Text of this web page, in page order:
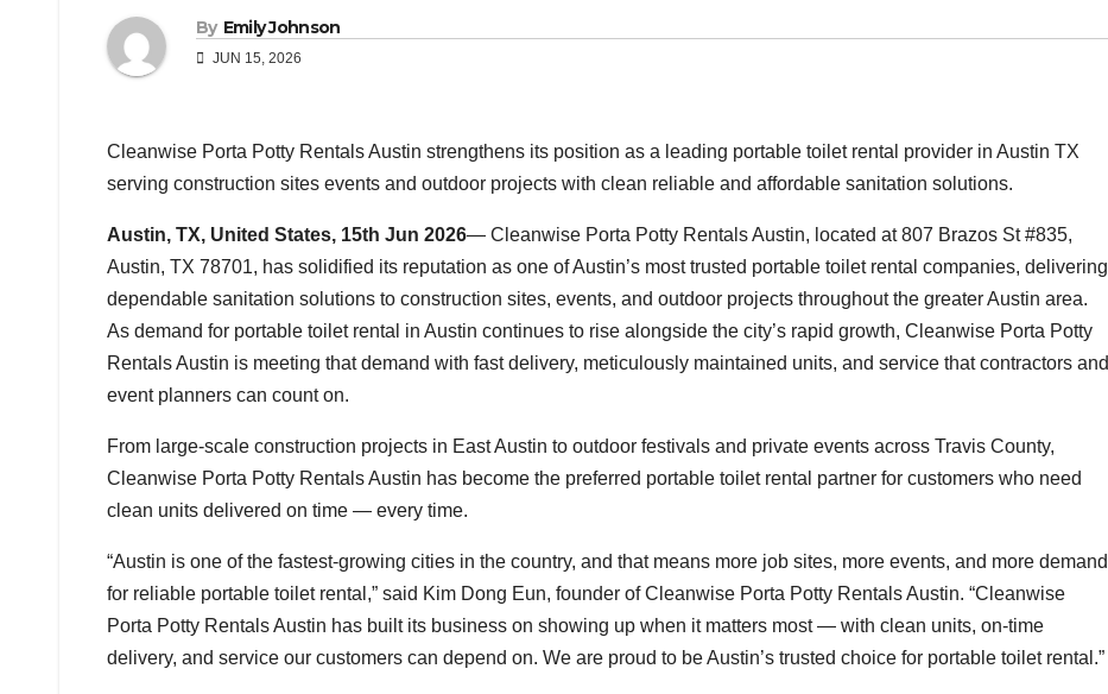
By Emily Johnson
JUN 15, 2026
Cleanwise Porta Potty Rentals Austin strengthens its position as a leading portable toilet rental provider in Austin TX
serving construction sites events and outdoor projects with clean reliable and affordable sanitation solutions.
Austin, TX, United States, 15th Jun 2026— Cleanwise Porta Potty Rentals Austin, located at 807 Brazos St #835,
Austin, TX 78701, has solidified its reputation as one of Austin’s most trusted portable toilet rental companies, delivering
dependable sanitation solutions to construction sites, events, and outdoor projects throughout the greater Austin area.
As demand for portable toilet rental in Austin continues to rise alongside the city’s rapid growth, Cleanwise Porta Potty
Rentals Austin is meeting that demand with fast delivery, meticulously maintained units, and service that contractors and
event planners can count on.
From large-scale construction projects in East Austin to outdoor festivals and private events across Travis County,
Cleanwise Porta Potty Rentals Austin has become the preferred portable toilet rental partner for customers who need
clean units delivered on time — every time.
“Austin is one of the fastest-growing cities in the country, and that means more job sites, more events, and more demand
for reliable portable toilet rental,” said Kim Dong Eun, founder of Cleanwise Porta Potty Rentals Austin. “Cleanwise
Porta Potty Rentals Austin has built its business on showing up when it matters most — with clean units, on-time
delivery, and service our customers can depend on. We are proud to be Austin’s trusted choice for portable toilet rental.”